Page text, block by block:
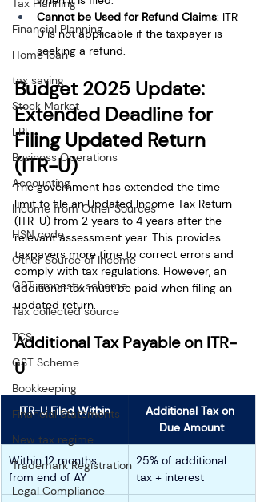
Tax Planning
Financial Planning
Home loan
tax saving
Stock Market
EPF
Business Operations
Accounting
Income from Other Sources
HSN code
Other Source of Income
GST amnesty scheme
Tax collected source
TCS
GST Scheme
Bookkeeping
Financial Statements
New tax regime
Trademark Registration
Legal Compliance
Cannot be Used for Refund Claims: ITR
U is not applicable if the taxpayer is
seeking a refund.
Budget 2025 Update:
Extended Deadline for
Filing Updated Return
(ITR-U)
The government has extended the time
limit to file an Updated Income Tax Return
(ITR-U) from 2 years to 4 years after the
relevant assessment year. This provides
taxpayers more time to correct errors and
comply with tax regulations. However, an
additional tax must be paid when filing an
updated return.
Additional Tax Payable on ITR-
U
ITR-U Filed Within
Additional Tax on
Due Amount
Within 12 months
from end of AY
25% of additional
tax + interest